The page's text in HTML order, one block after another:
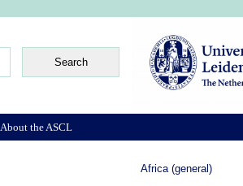
About the ASCL
Africa (general)